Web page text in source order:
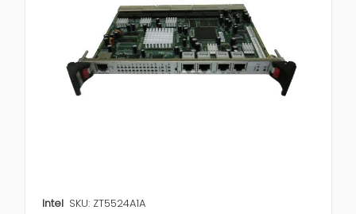
Intel SKU: ZT5524A1A